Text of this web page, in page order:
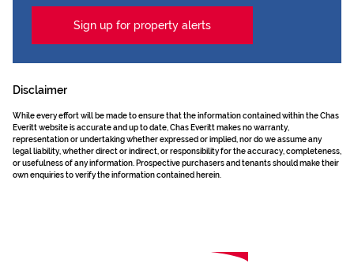
Sign up for property alerts
Disclaimer
While every effort will be made to ensure that the information contained within the Chas
Everitt website is accurate and up to date, Chas Everitt makes no warranty,
representation or undertaking whether expressed or implied, nor do we assume any
legal liability, whether direct or indirect, or responsibility for the accuracy, completeness,
or usefulness of any information. Prospective purchasers and tenants should make their
own enquiries to verify the information contained herein.